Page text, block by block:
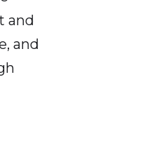
and
and